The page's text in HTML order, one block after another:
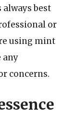
always best
or
using mint
any
concerns.